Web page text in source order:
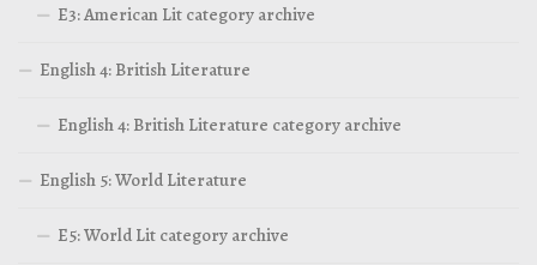
E3: American Lit category archive
English 4: British Literature
English 4: British Literature category archive
English 5: World Literature
E5: World Lit category archive